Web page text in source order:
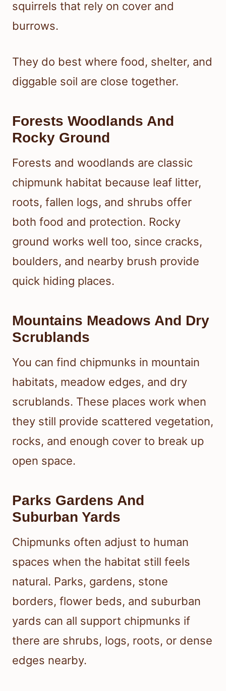
squirrels that rely on cover and
burrows.
They do best where food, shelter, and
diggable soil are close together.
Forests Woodlands And
Rocky Ground
Forests and woodlands are classic
chipmunk habitat because leaf litter,
roots, fallen logs, and shrubs offer
both food and protection. Rocky
ground works well too, since cracks,
boulders, and nearby brush provide
quick hiding places.
Mountains Meadows And Dry
Scrublands
You can find chipmunks in mountain
habitats, meadow edges, and dry
scrublands. These places work when
they still provide scattered vegetation,
rocks, and enough cover to break up
open space.
Parks Gardens And
Suburban Yards
Chipmunks often adjust to human
spaces when the habitat still feels
natural. Parks, gardens, stone
borders, flower beds, and suburban
yards can all support chipmunks if
there are shrubs, logs, roots, or dense
edges nearby.